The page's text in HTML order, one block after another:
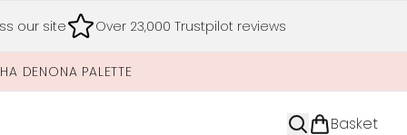
our site Over 23,000 Trustpilot reviews
DENONA PALETTE
Basket